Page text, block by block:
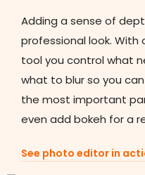
Adding a sense of
professional look.
tool you control what
what to blur so you
the most important
even add bokeh for a
See photo editor in